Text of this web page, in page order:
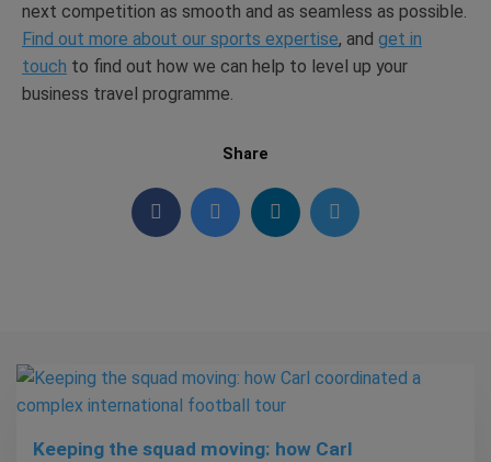
next competition as smooth and as seamless as possible.
Find out more about our sports expertise, and get in
touch to find out how we can help to level up your
business travel programme.
Share
Keeping the squad moving: how Carl